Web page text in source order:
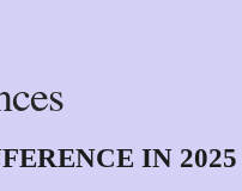
IN 2025